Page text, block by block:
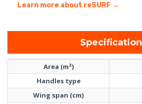
Learn more about reSURF →
Specification
Area (m²)
Handles type
Wing span (cm)